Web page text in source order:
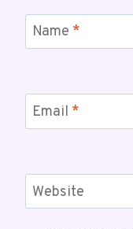
Name *
Email *
Website